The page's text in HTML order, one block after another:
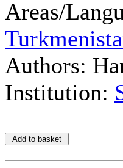
Areas/
Authors:
Institution: